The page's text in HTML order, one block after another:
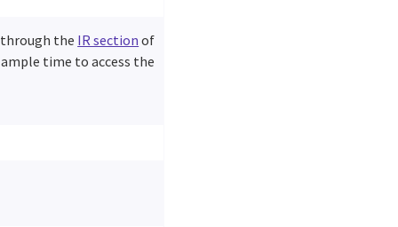
through the IR section of
time to access the